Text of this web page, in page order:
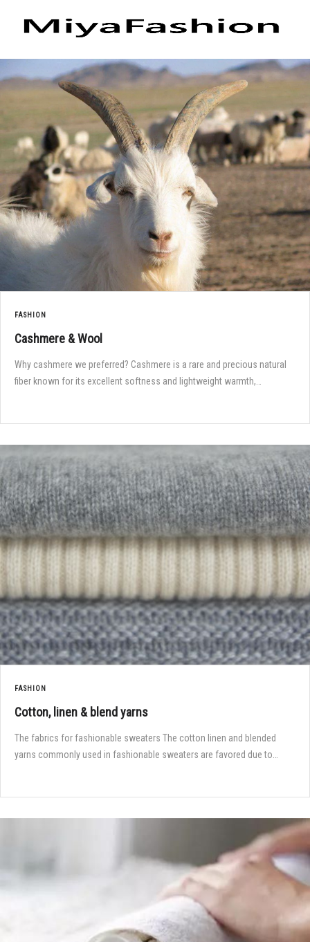
FASHION
Cashmere & Wool
Why cashmere we preferred? Cashmere is a rare and precious natural
fiber known for its excellent softness and lightweight warmth,…
FASHION
Cotton, linen & blend yarns
The fabrics for fashionable sweaters The cotton linen and blended
yarns commonly used in fashionable sweaters are favored due to…